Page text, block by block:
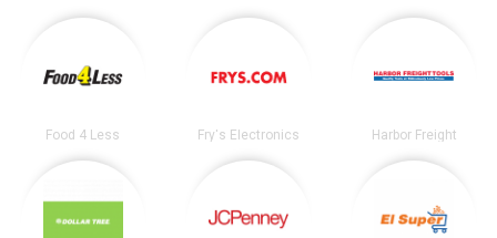
Food 4 Less Fry's Electronics Harbor Freight